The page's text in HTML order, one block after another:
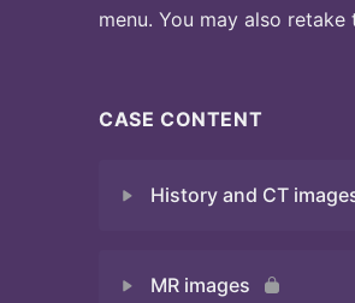
menu. You may also
CASE CONTENT
History and CT
MR images